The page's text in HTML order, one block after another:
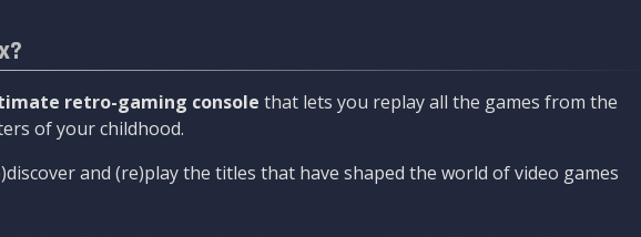
retro-gaming console that lets you replay all the games from the
of your childhood.
and (re)play the titles that have shaped the world of video games